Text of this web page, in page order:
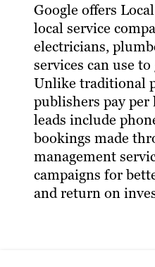
Google offers
local service
electricians,
services can use
Unlike traditional
publishers pay per
leads include
bookings made
management
campaigns for
and return on